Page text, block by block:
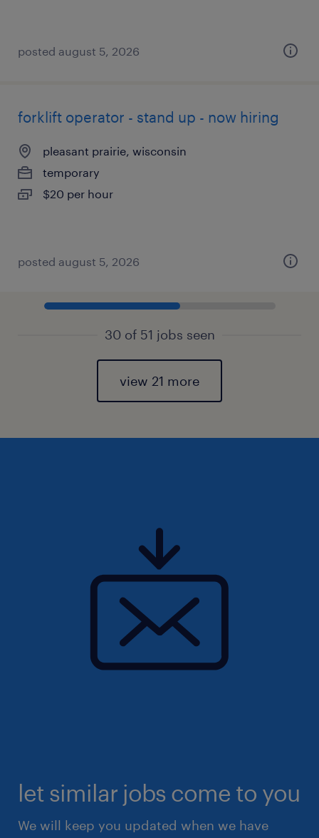
posted august 5, 2026
forklift operator - stand up - now hiring
pleasant prairie, wisconsin
temporary
$20 per hour
posted august 5, 2026
30 of 51 jobs seen
view 21 more
let similar jobs come to you
We will keep you updated when we have